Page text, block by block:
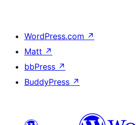
WordPress.com ↗
Matt ↗
bbPress ↗
BuddyPress ↗